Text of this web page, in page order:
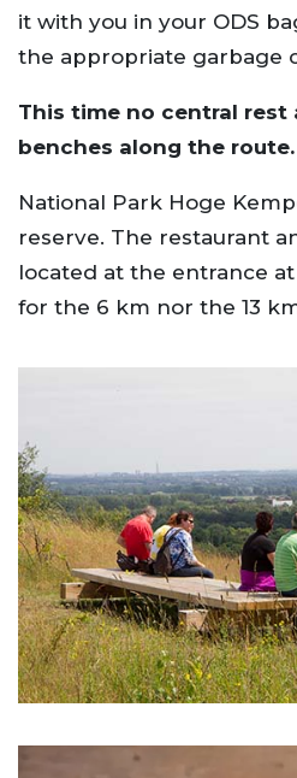
it with you in your ODS
the appropriate garbage
This time no central rest
benches along the route.
National Park Hoge
reserve. The restaurant
located at the entrance
for the 6 km nor the 13